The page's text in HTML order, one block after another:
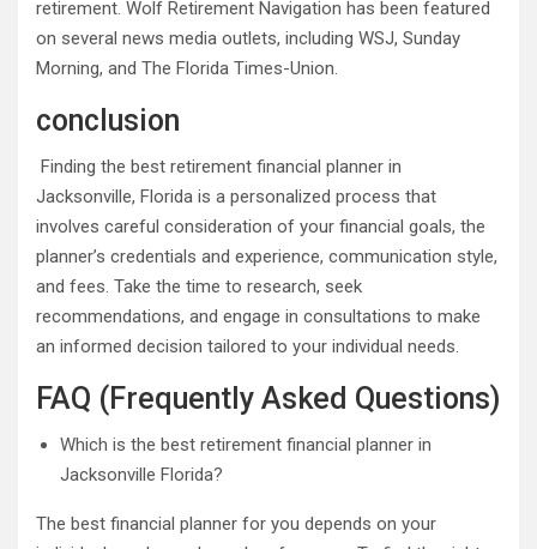
retirement. Wolf Retirement Navigation has been featured
on several news media outlets, including WSJ, Sunday
Morning, and The Florida Times-Union.
conclusion
Finding the best retirement financial planner in
Jacksonville, Florida is a personalized process that
involves careful consideration of your financial goals, the
planner’s credentials and experience, communication style,
and fees. Take the time to research, seek
recommendations, and engage in consultations to make
an informed decision tailored to your individual needs.
FAQ (Frequently Asked Questions)
Which is the best retirement financial planner in
Jacksonville Florida?
The best financial planner for you depends on your